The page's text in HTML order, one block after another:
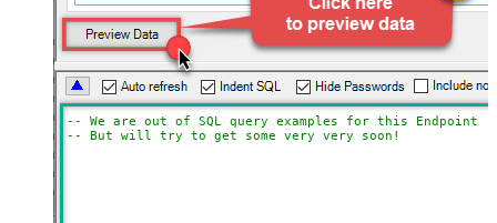
-- We are out of SQL query examples for this Endpoint,
-- But will try to get some very very soon!